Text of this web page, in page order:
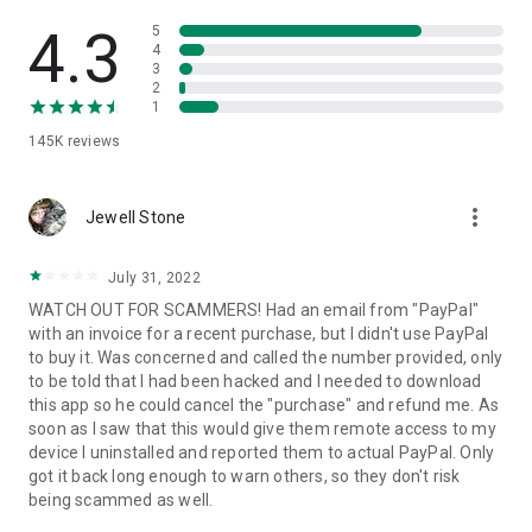
• App list (Start/Uninstall apps)
• Push and pull Wi-Fi settings
• View system diagnostic information
• Store confidential information into the device clipboard
1. Your session partner will send you a personal link to the
QuickSupport application. Clicking the link will start the app
2. Open the QuickSupport app on your device.
3. You will see a prompt to join a session created by your
remote partner.
4. When you accept the connection, the remote session will
begin.
4.3
145K reviews
5
4
3
2
1
Jewell Stone more_vert
July 31, 2022
WATCH OUT FOR SCAMMERS! Had an email from "PayPal"
with an invoice for a recent purchase, but I didn't use PayPal
to buy it. Was concerned and called the number provided, only
to be told that I had been hacked and I needed to download
this app so he could cancel the "purchase" and refund me. As
soon as I saw that this would give them remote access to my
device I uninstalled and reported them to actual PayPal. Only
got it back long enough to warn others, so they don't risk
being scammed as well.